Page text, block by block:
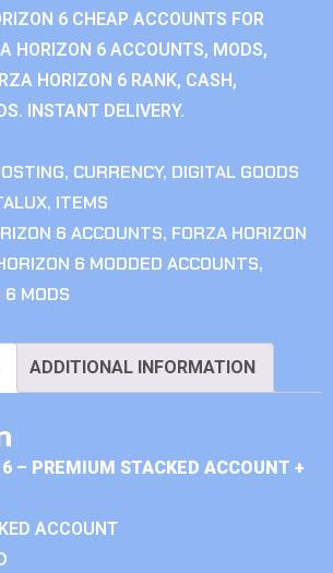
6 CHEAP ACCOUNTS FOR
HORIZON 6 ACCOUNTS, MODS,
HORIZON 6 RANK, CASH,
INSTANT DELIVERY.
, CURRENCY, DIGITAL GOODS
, ITEMS
6 ACCOUNTS, FORZA HORIZON
6 MODDED ACCOUNTS,
6 MODS
ADDITIONAL INFORMATION
– PREMIUM STACKED ACCOUNT +
ACCOUNT